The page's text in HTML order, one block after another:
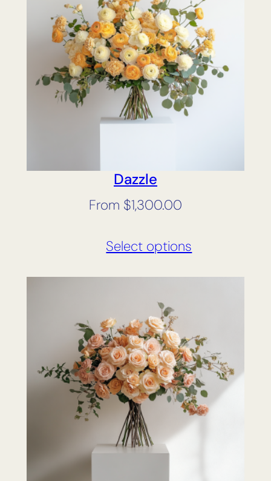
Dazzle
From $1,300.00
Select options